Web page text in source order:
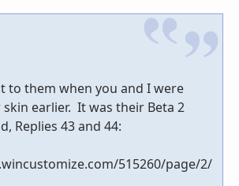
to them when you and I were
earlier. It was their Beta 2
Replies 43 and 44:
515260/page/2/